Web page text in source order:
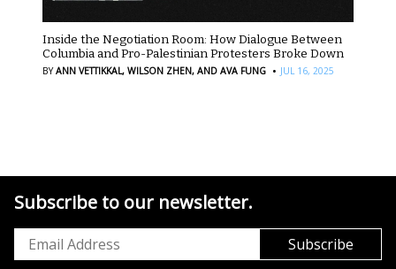
Inside the Negotiation Room: How Dialogue Between
Columbia and Pro-Palestinian Protesters Broke Down
BYANN VETTIKKAL, WILSON ZHEN, AND AVA FUNG · JUL 16, 2025
Subscribe to our newsletter.